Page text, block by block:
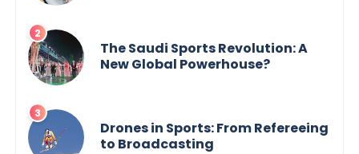
The Saudi Sports Revolution: A
New Global Powerhouse?
Drones in Sports: From Refereeing
to Broadcasting